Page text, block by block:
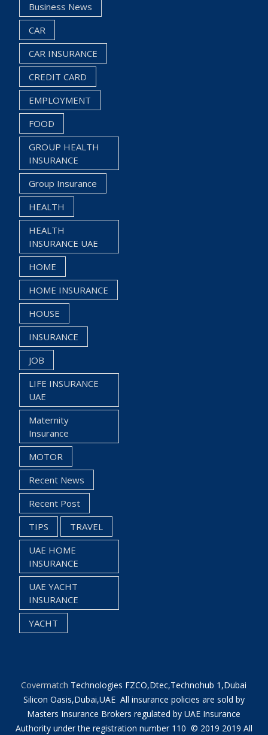
Business News
CAR
CAR INSURANCE
CREDIT CARD
EMPLOYMENT
FOOD
GROUP HEALTH
INSURANCE
Group Insurance
HEALTH
HEALTH
INSURANCE UAE
HOME
HOME INSURANCE
HOUSE
INSURANCE
JOB
LIFE INSURANCE
UAE
Maternity
Insurance
MOTOR
Recent News
Recent Post
TIPS
TRAVEL
UAE HOME
INSURANCE
UAE YACHT
INSURANCE
YACHT
Covermatch Technologies FZCO,Dtec,Technohub 1,Dubai
Silicon Oasis,Dubai,UAE All insurance policies are sold by
Masters Insurance Brokers regulated by UAE Insurance
Authority under the registration number 110 © 2019 2019 All